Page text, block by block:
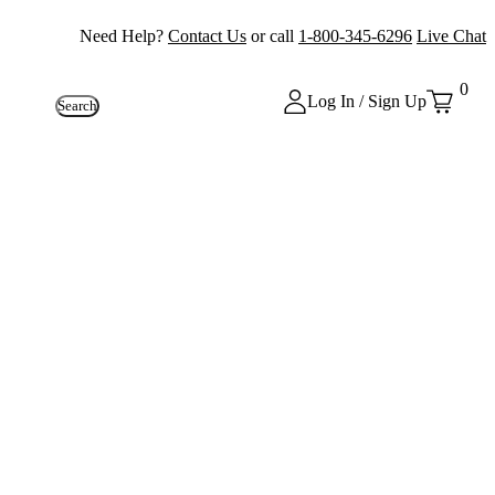
Need Help? Contact Us or call 1-800-345-6296 Live Chat
Search Log In / Sign Up
0